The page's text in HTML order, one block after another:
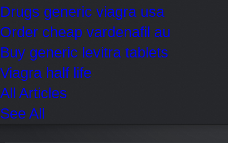
Drugs generic viagra usa
Order cheap vardenafil au
Buy generic levitra tablets
Viagra half life
All Articles
See All